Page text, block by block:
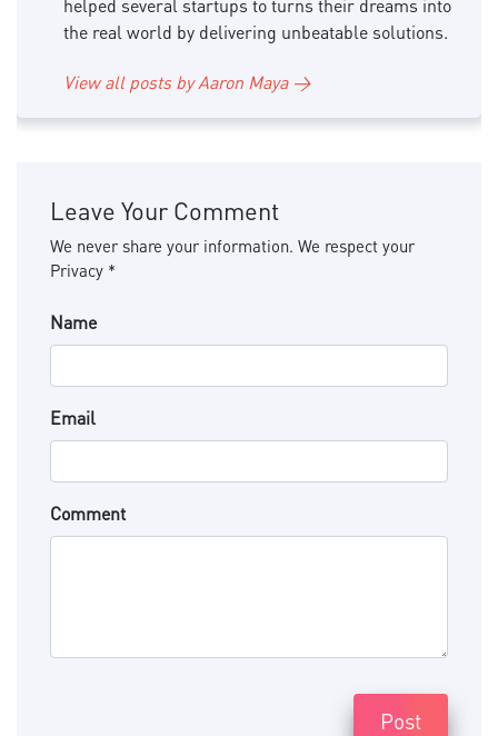
helped several startups to turns their dreams into
the real world by delivering unbeatable solutions.
View all posts by Aaron Maya →
Leave Your Comment
We never share your information. We respect your
Privacy *
Name
Email
Comment
Post